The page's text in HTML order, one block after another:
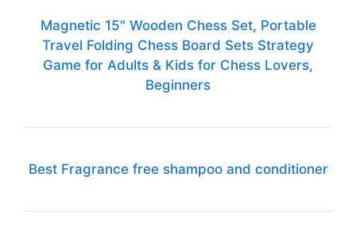
Magnetic 15" Wooden Chess Set, Portable
Travel Folding Chess Board Sets Strategy
Game for Adults & Kids for Chess Lovers,
Beginners
Best Fragrance free shampoo and conditioner